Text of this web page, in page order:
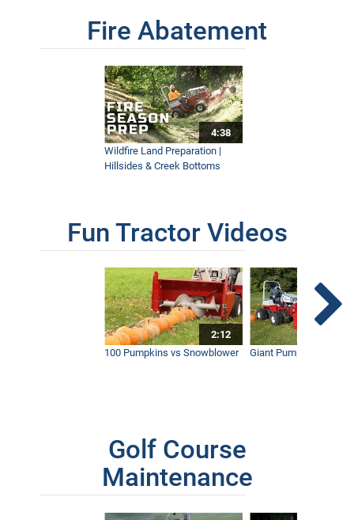
Fire Abatement
4:38
Wildfire Land Preparation |
Hillsides & Creek Bottoms
Fun Tractor Videos
2:12
100 Pumpkins vs Snowblower
Giant Pumpkin vs
Golf Course
Maintenance